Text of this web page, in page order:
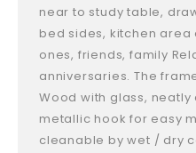
near to study table,
bed sides, kitchen area
ones, friends, family
anniversaries. The
Wood with glass,
metallic hook for easy
cleanable by wet / dry